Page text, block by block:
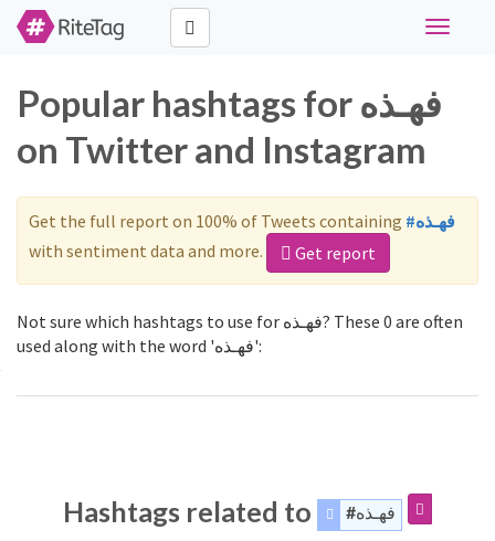
Toggle
Popular hashtags for فهـذه
on Twitter and Instagram
Get the full report on 100% of Tweets containing
#فهـذه
with sentiment data and more.
Get report
Not sure which hashtags to use for فهـذه? These 0 are often
used along with the word 'فهـذه':
Hashtags related to #فهـذه